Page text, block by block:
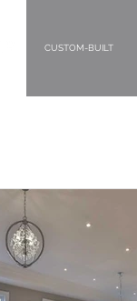
CUSTOM-BUILT